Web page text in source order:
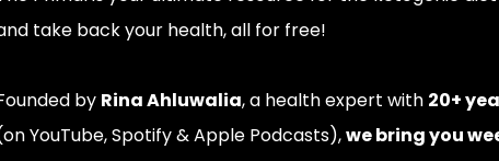
take back your health, all for free!
by Rina Ahluwalia, a health expert with 20+
YouTube, Spotify & Apple Podcasts),we bring you